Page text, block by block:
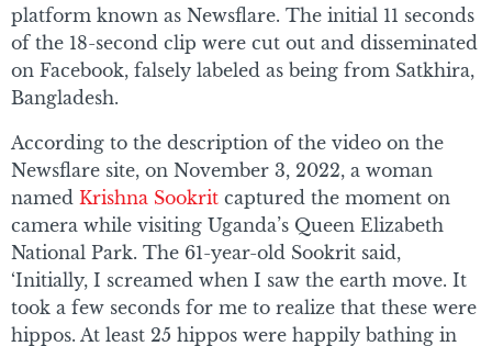
platform known as Newsflare. The initial 11 seconds
of the 18-second clip were cut out and disseminated
on Facebook, falsely labeled as being from Satkhira,
Bangladesh.
According to the description of the video on the
Newsflare site, on November 3, 2022, a woman
named Krishna Sookrit captured the moment on
camera while visiting Uganda’s Queen Elizabeth
National Park. The 61-year-old Sookrit said,
‘Initially, I screamed when I saw the earth move. It
took a few seconds for me to realize that these were
hippos. At least 25 hippos were happily bathing in